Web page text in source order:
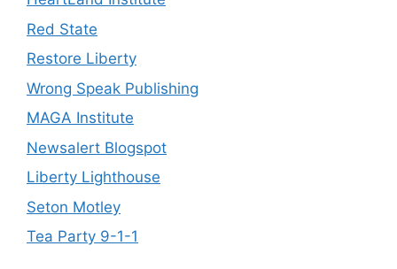
Red State
Restore Liberty
Wrong Speak Publishing
MAGA Institute
Newsalert Blogspot
Liberty Lighthouse
Seton Motley
Tea Party 9-1-1